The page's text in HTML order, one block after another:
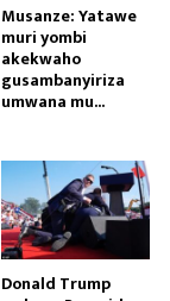
Musanze: Yatawe
muri yombi
akekwaho
gusambanyiriza
umwana mu...
Donald Trump